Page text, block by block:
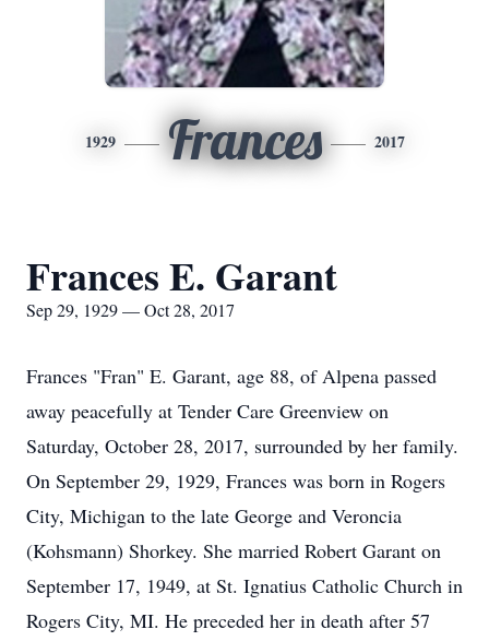
1929 Frances 2017
Frances E. Garant
Sep 29, 1929 — Oct 28, 2017
Frances "Fran" E. Garant, age 88, of Alpena passed
away peacefully at Tender Care Greenview on
Saturday, October 28, 2017, surrounded by her family.
On September 29, 1929, Frances was born in Rogers
City, Michigan to the late George and Veroncia
(Kohsmann) Shorkey. She married Robert Garant on
September 17, 1949, at St. Ignatius Catholic Church in
Rogers City, MI. He preceded her in death after 57